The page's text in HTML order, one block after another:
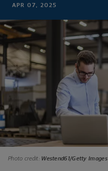
APR 07, 2025
Photo credit: Westend61/Getty Images